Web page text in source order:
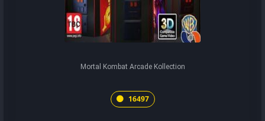
Mortal Kombat Arcade Kollection
16497